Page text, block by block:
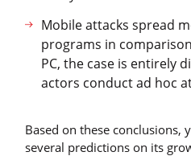
Mobile attacks spread
programs in
PC, the case is entirely
actors conduct ad hoc
Based on these conclusions,
several predictions on its